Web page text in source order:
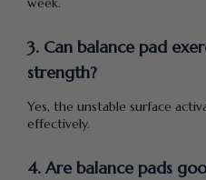
3. Can balance pad
strength?
Yes, the unstable surface
effectively.
4. Are balance pads